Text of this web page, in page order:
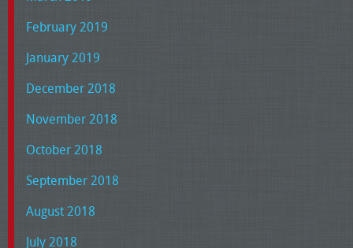
February 2019
January 2019
December 2018
November 2018
October 2018
September 2018
August 2018
July 2018